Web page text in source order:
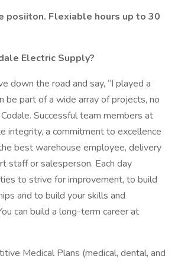
posiiton. Flexiable hours up to 30
Electric Supply?
down the road and say, “I played a
be part of a wide array of projects, no
Successful team members at
integrity, a commitment to excellence
best warehouse employee, delivery
staff or salesperson. Each day
to strive for improvement, to build
and to build your skills and
can build a long-term career at
Medical Plans (medical, dental, and